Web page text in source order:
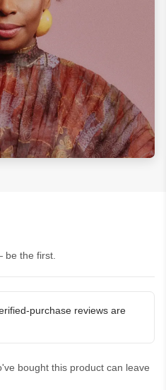
be the first.
purchase reviews are
bought this product can leave